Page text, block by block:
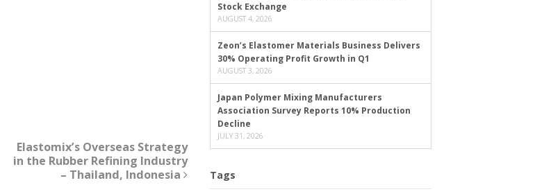
Elastomix’s Overseas Strategy
in the Rubber Refining Industry
– Thailand, Indonesia
Stock Exchange
AUGUST 4, 2026
Zeon’s Elastomer Materials Business Delivers
30% Operating Profit Growth in Q1
AUGUST 3, 2026
Japan Polymer Mixing Manufacturers
Association Survey Reports 10% Production
Decline
JULY 31, 2026
Tags